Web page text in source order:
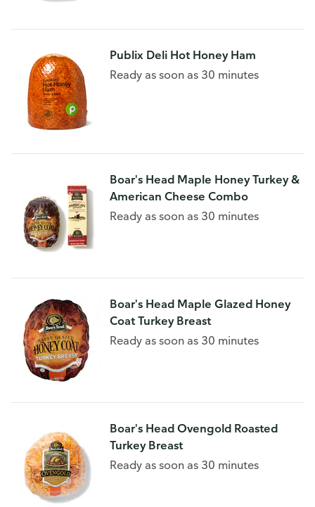
Publix Deli Hot Honey Ham
Ready as soon as 30 minutes
Boar's Head Maple Honey Turkey &
American Cheese Combo
Ready as soon as 30 minutes
Boar's Head Maple Glazed Honey
Coat Turkey Breast
Ready as soon as 30 minutes
Boar's Head Ovengold Roasted
Turkey Breast
Ready as soon as 30 minutes